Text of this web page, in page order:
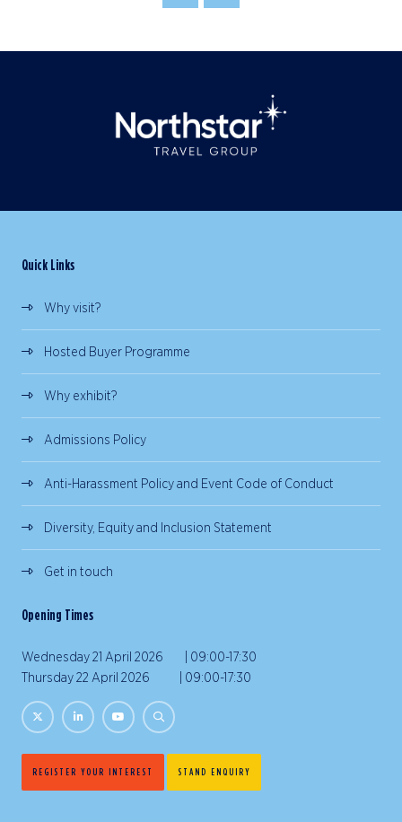
Quick Links
Why visit?
Hosted Buyer Programme
Why exhibit?
Admissions Policy
Anti-Harassment Policy and Event Code of Conduct
Diversity, Equity and Inclusion Statement
Get in touch
Opening Times
Wednesday 21 April 2026 | 09:00-17:30
Thursday 22 April 2026 | 09:00-17:30
REGISTER YOUR INTEREST STAND ENQUIRY